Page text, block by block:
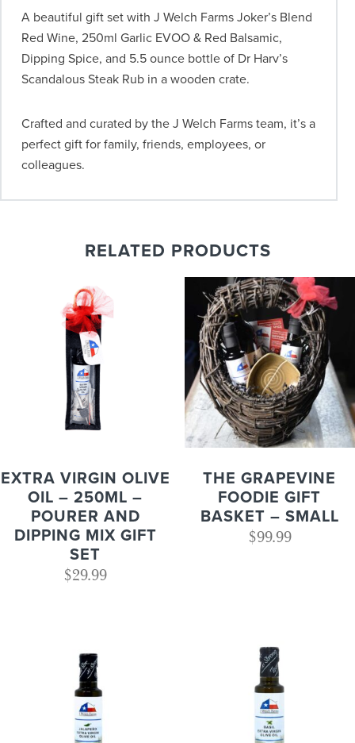
A beautiful gift set with J Welch Farms Joker’s Blend
Red Wine, 250ml Garlic EVOO & Red Balsamic,
Dipping Spice, and 5.5 ounce bottle of Dr Harv’s
Scandalous Steak Rub in a wooden crate.
Crafted and curated by the J Welch Farms team, it’s a
perfect gift for family, friends, employees, or
colleagues.
RELATED PRODUCTS
EXTRA VIRGIN OLIVE
OIL – 250ML –
POURER AND
DIPPING MIX GIFT
SET
$29.99
THE GRAPEVINE
FOODIE GIFT
BASKET – SMALL
$99.99